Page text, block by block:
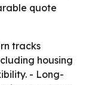
quote
tracks
housing
- Long-